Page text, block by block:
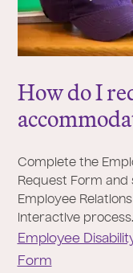
How do I
Complete the
Request Form and
Employee
interactive process.
Employee
Form